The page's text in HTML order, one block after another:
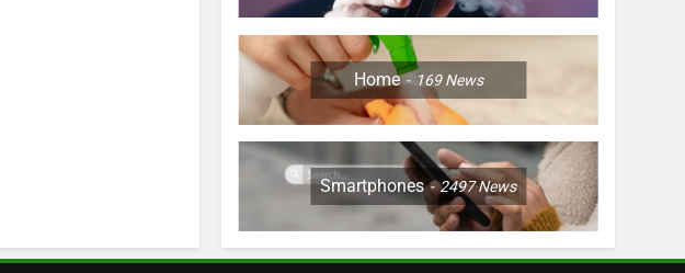
Home 169News
Smartphones 2497News